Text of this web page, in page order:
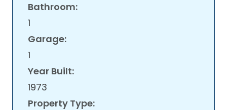
Bathroom:
1
Garage:
1
Year Built:
1973
Property Type: